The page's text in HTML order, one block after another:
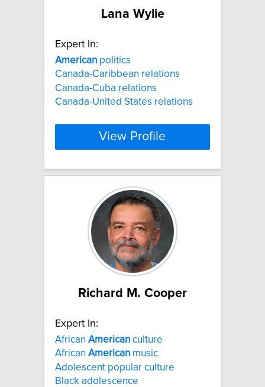
Lana Wylie
Expert In:
American politics
Canada-Caribbean relations
Canada-Cuba relations
Canada-United States relations
View Profile
Richard M. Cooper
Expert In:
African American culture
African American music
Adolescent popular culture
Black adolescence